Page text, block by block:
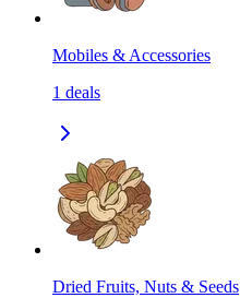
Mobiles & Accessories
1 deals
Dried Fruits, Nuts & Seeds